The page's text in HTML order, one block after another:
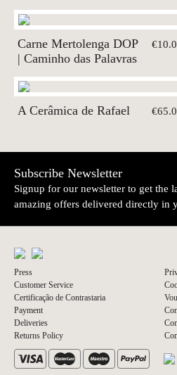
Carne Mertolenga DOP
| Caminho das Palavras
A Cerâmica de Rafael
Subscribe Newsletter
Signup for our newsletter to get the
amazing offers delivered directly in
Press
Customer Service
Certificação de Contrastaria
Payment
Deliveries
Returns Policy